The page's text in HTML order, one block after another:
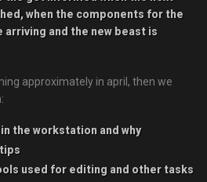
when the components for the
arriving and the new beast is
approximately in april, then we
the workstation and why
used for editing and other tasks